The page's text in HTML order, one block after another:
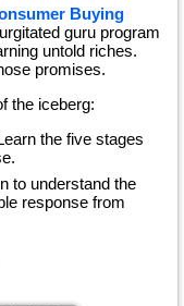
Buying
guru program
untold riches.
promises.
the iceberg:
the five stages
to understand the
response from